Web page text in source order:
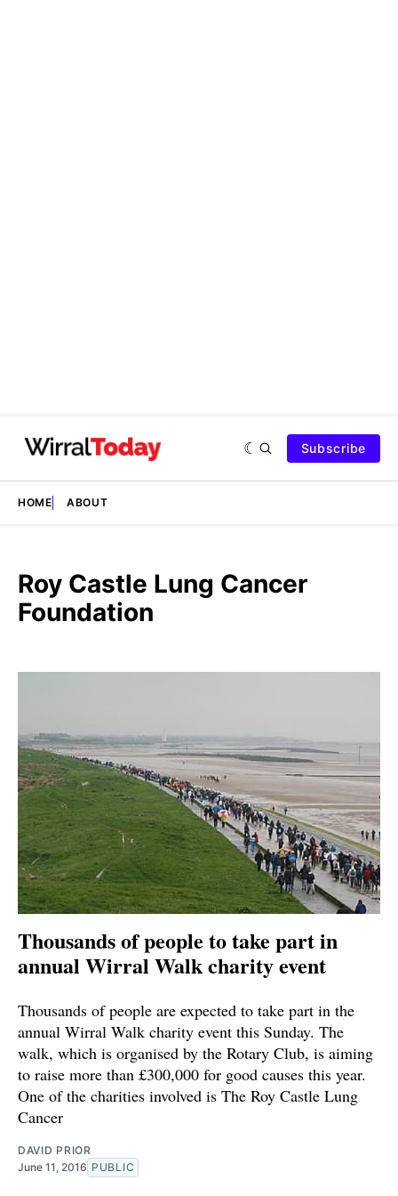
Subscribe
HOME ABOUT
Roy Castle Lung Cancer
Foundation
Thousands of people to take part in
annual Wirral Walk charity event
Thousands of people are expected to take part in the
annual Wirral Walk charity event this Sunday. The
walk, which is organised by the Rotary Club, is aiming
to raise more than £300,000 for good causes this year.
One of the charities involved is The Roy Castle Lung
Cancer
DAVID PRIOR
June 11, 2016 PUBLIC